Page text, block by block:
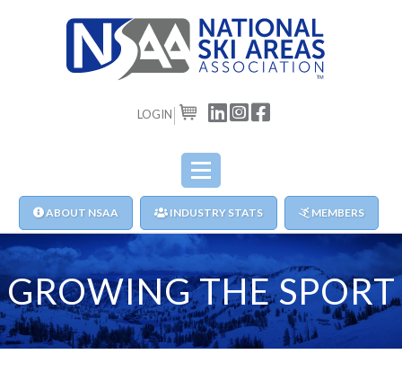
LOGIN CART
ABOUT NSAA INDUSTRY STATS MEMBERS
GROWING THE SPORT